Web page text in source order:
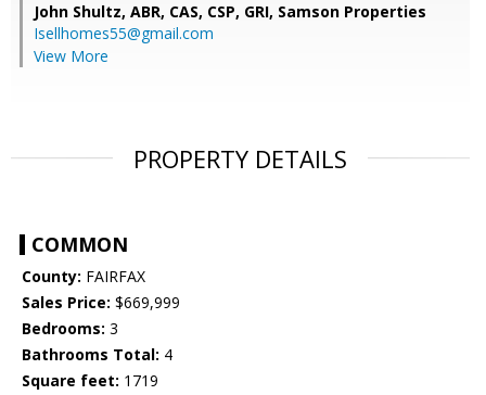
John Shultz, ABR, CAS, CSP, GRI, Samson Properties
Isellhomes55@gmail.com
View More
PROPERTY DETAILS
COMMON
County: FAIRFAX
Sales Price: $669,999
Bedrooms: 3
Bathrooms Total: 4
Square feet: 1719